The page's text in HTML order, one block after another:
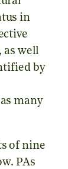
in
as well
by
many
of nine
PAs